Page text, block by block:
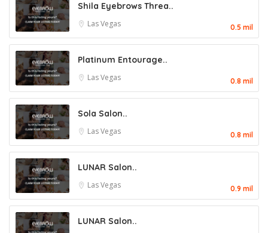
Shila Eyebrows Threa..
Las Vegas 0.5 mil
Platinum Entourage..
Las Vegas 0.8 mil
Sola Salon..
Las Vegas 0.8 mil
LUNAR Salon..
Las Vegas 0.9 mil
LUNAR Salon..